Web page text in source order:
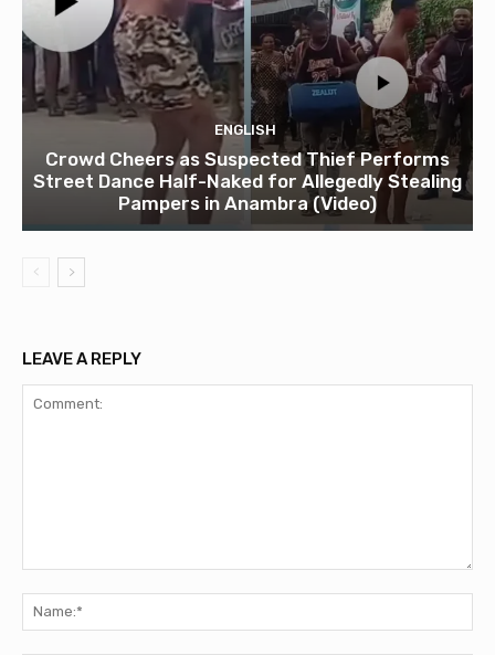
ENGLISH
Crowd Cheers as Suspected Thief Performs
Street Dance Half-Naked for Allegedly Stealing
Pampers in Anambra (Video)
LEAVE A REPLY